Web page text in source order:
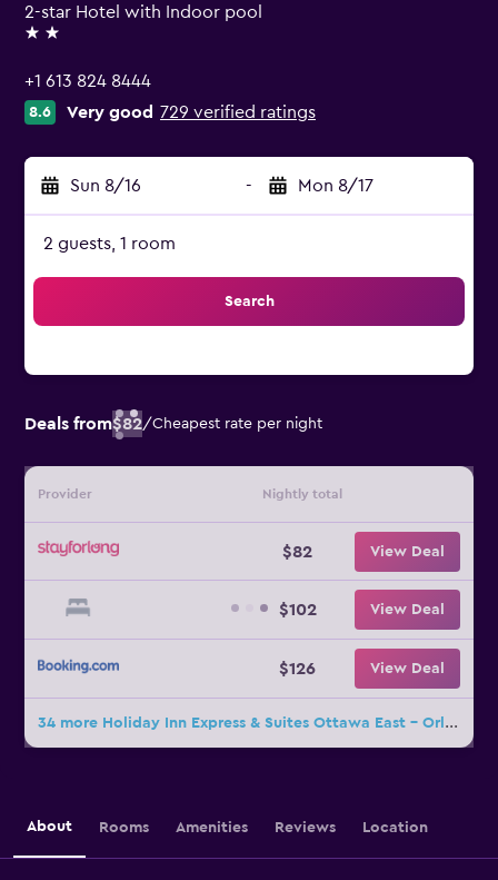
2-star Hotel with Indoor pool
2 stars
+1 613 824 8444
8.6 Very good 729 verified ratings
Sun 8/16 - Mon 8/17
2 guests, 1 room
Search
Deals from$82/Cheapest rate per night
Provider Nightly total
$82 View Deal
$102 View Deal
$126 View Deal
34 more Holiday Inn Express & Suites Ottawa East - Orleans By IHG deals
About Rooms Amenities Reviews Location